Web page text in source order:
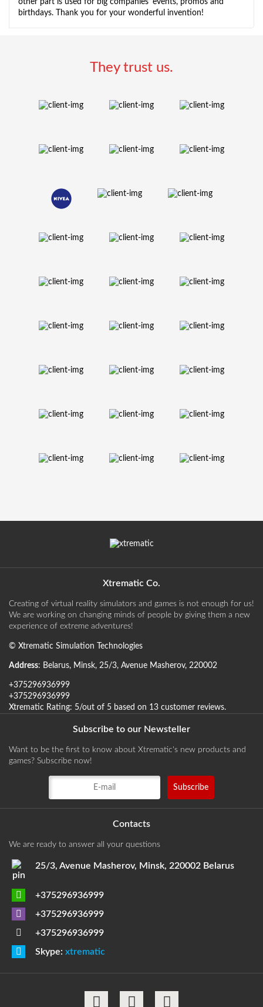
other part is used for big companies' events, promos and
birthdays. Thank you for your wonderful invention!
They trust us.
Xtrematic Co.
Creating of virtual reality simulators and games is not enough for us!
We are working on changing minds of people by giving them a new
experience of extreme adventures!
© Xtrematic Simulation Technologies
Address: Belarus, Minsk, 25/3, Avenue Masherov, 220002
+375296936999
+375296936999
Xtrematic Rating: 5/out of 5 based on 13 customer reviews.
Subscribe to our Newsteller
Want to be the first to know about Xtrematic's new products and
games? Subscribe now!
Contacts
We are ready to answer all your questions
25/3, Avenue Masherov, Minsk, 220002 Belarus
+375296936999
+375296936999
+375296936999
Skype: xtrematic